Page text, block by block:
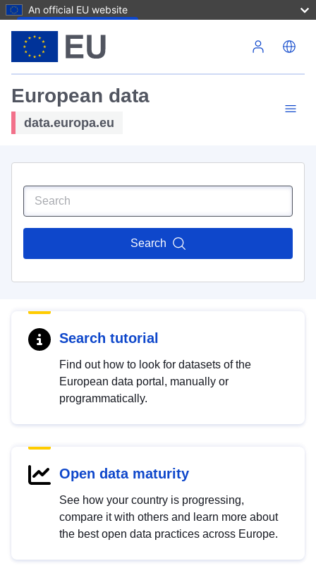
An official EU website
European data
data.europa.eu
Search
Search tutorial
Find out how to look for datasets of the
European data portal, manually or
programmatically.
Open data maturity
See how your country is progressing,
compare it with others and learn more about
the best open data practices across Europe.